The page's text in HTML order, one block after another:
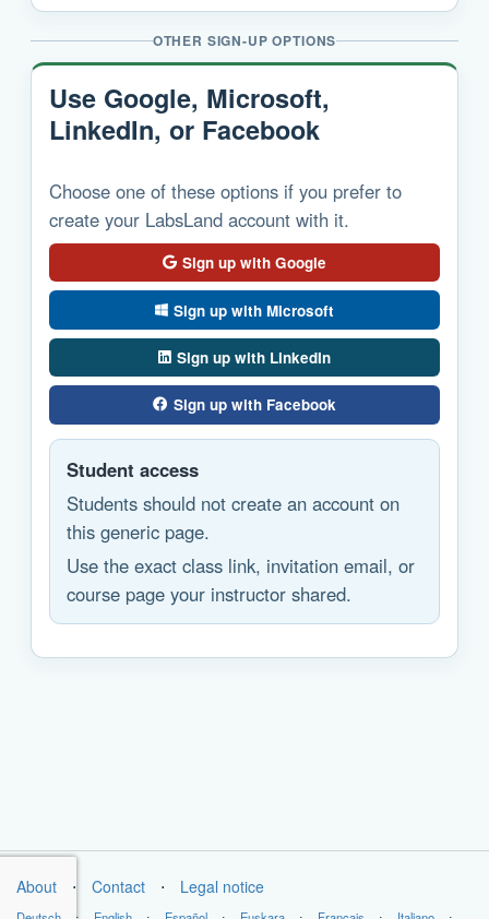
OTHER SIGN-UP OPTIONS
Use Google, Microsoft,
LinkedIn, or Facebook
Choose one of these options if you prefer to
create your LabsLand account with it.
Sign up with Google
Sign up with Microsoft
Sign up with LinkedIn
Sign up with Facebook
Student access
Students should not create an account on
this generic page.
Use the exact class link, invitation email, or
course page your instructor shared.
About ⋅ Contact ⋅ Legal notice